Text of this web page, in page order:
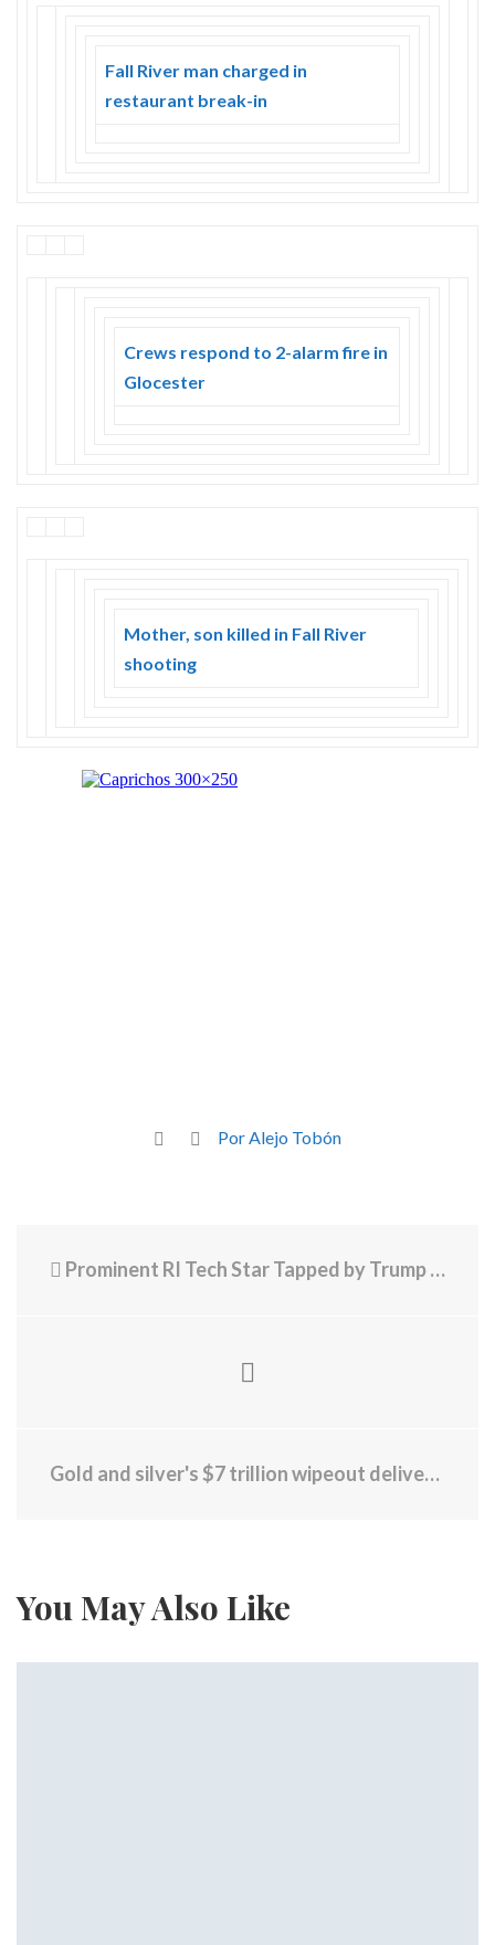
Fall River man charged in
restaurant break-in
Crews respond to 2-alarm fire in
Glocester
Mother, son killed in Fall River
shooting
Por Alejo Tobón
Prominent RI Tech Star Tapped by Trump Administration for War Dept. Board
Gold and silver's $7 trillion wipeout delivers a painful lesson about risk
You May Also Like